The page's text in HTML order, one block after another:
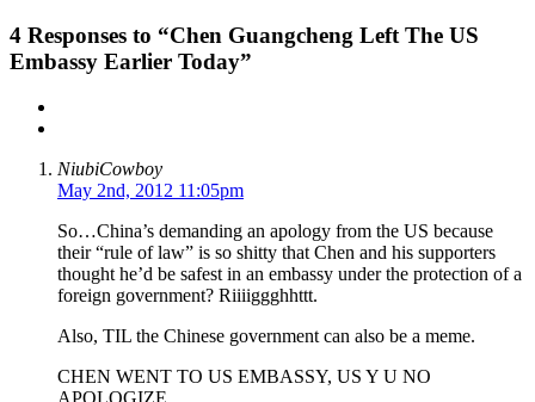
4 Responses to “Chen Guangcheng Left The US
Embassy Earlier Today”
NiubiCowboy
May 2nd, 2012 11:05pm
So…China’s demanding an apology from the US because
their “rule of law” is so shitty that Chen and his supporters
thought he’d be safest in an embassy under the protection of a
foreign government? Riiiiggghhttt.
Also, TIL the Chinese government can also be a meme.
CHEN WENT TO US EMBASSY, US Y U NO